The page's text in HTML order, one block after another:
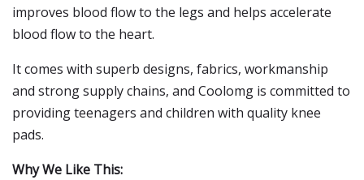
improves blood flow to the legs and helps accelerate
blood flow to the heart.
It comes with superb designs, fabrics, workmanship
and strong supply chains, and Coolomg is committed to
providing teenagers and children with quality knee
pads.
Why We Like This: